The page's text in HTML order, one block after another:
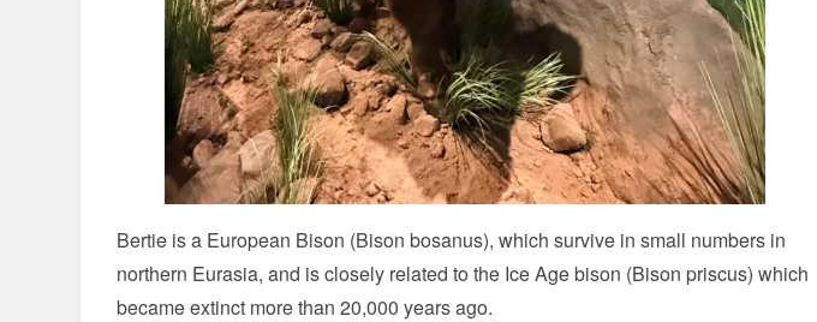
Bertie is a European Bison (Bison bosanus), which survive in small numbers in
northern Eurasia, and is closely related to the Ice Age bison (Bison priscus) which
became extinct more than 20,000 years ago.